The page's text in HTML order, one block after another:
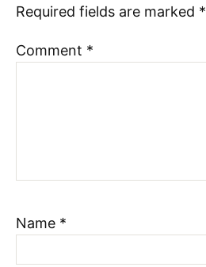
Required fields are marked *
Comment *
Name *